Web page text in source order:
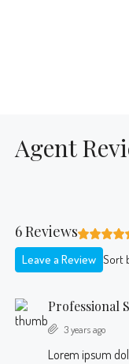
Agent
6 Reviews
Sort
Leave a Review
Professional
3 years ago
Lorem ipsum